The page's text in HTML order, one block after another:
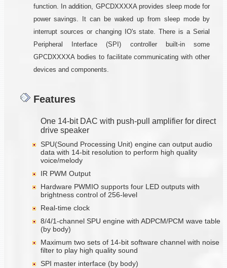
function. In addition, GPCDXXXXA provides sleep mode for
power savings. It can be waked up from sleep mode by
interrupt sources or changing IO's state. There is a Serial
Peripheral Interface (SPI) controller built-in some
GPCDXXXXA bodies to facilitate communicating with other
devices and components.
Features
One 14-bit DAC with push-pull amplifier for direct
drive speaker
SPU(Sound Processing Unit) engine can output audio
data with 14-bit resolution to perform high quality
voice/melody
IR PWM Output
Hardware PWMIO supports four LED outputs with
brightness control of 256-level
Real-time clock
8/4/1-channel SPU engine with ADPCM/PCM wave table
(by body)
Maximum two sets of 14-bit software channel with noise
filter to play high quality sound
SPI master interface (by body)